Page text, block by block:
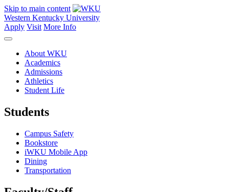
Skip to main content
Western Kentucky University
Apply Visit More Info
About WKU
Academics
Admissions
Athletics
Student Life
Students
Campus Safety
Bookstore
iWKU Mobile App
Dining
Transportation